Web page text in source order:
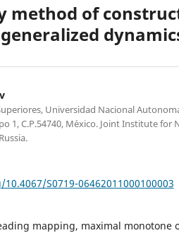
method of
Universidad Nacional
1, C.P.54740, M´exico. Joint Institute for
S0719-06462011000100003
mapping, maximal monotone